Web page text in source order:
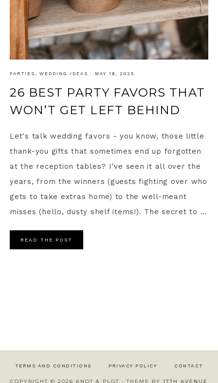
PARTIES , WEDDING IDEAS · MAY 19, 2025
26 BEST PARTY FAVORS THAT
WON’T GET LEFT BEHIND
Let's talk wedding favors - you know, those little
thank-you gifts that sometimes end up forgotten
at the reception tables? I've seen it all over the
years, from the winners (guests fighting over who
gets to take extras home) to the well-meant
misses (hello, dusty shelf items!). The secret to ...
READ THE POST
TERMS AND CONDITIONS PRIVACY POLICY CONTACT
COPYRIGHT © 2026 KNOT & PLOT · THEME BY 17TH AVENUE